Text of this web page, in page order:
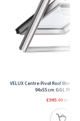
VELUX Centre-Pivot Roof
94x55cm GGL PK25
£595.00 Ex VAT